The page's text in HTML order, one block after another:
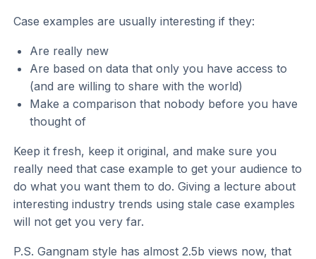
Case examples are usually interesting if they:
Are really new
Are based on data that only you have access to
(and are willing to share with the world)
Make a comparison that nobody before you have
thought of
Keep it fresh, keep it original, and make sure you
really need that case example to get your audience to
do what you want them to do. Giving a lecture about
interesting industry trends using stale case examples
will not get you very far.
P.S. Gangnam style has almost 2.5b views now, that